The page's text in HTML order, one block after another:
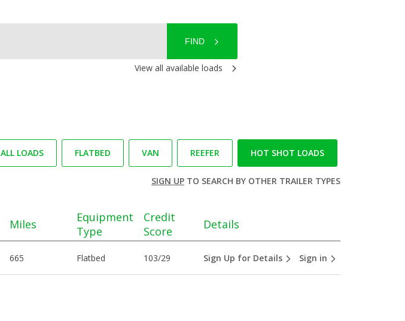
FIND
View all available loads
ALL LOADS FLATBED VAN REEFER HOT SHOT LOADS
SIGN UPTO SEARCH BY OTHER TRAILER TYPES
Miles
Equipment
Type
Credit
Score
Details
665 Flatbed 103/29 Sign Up for Details Sign in